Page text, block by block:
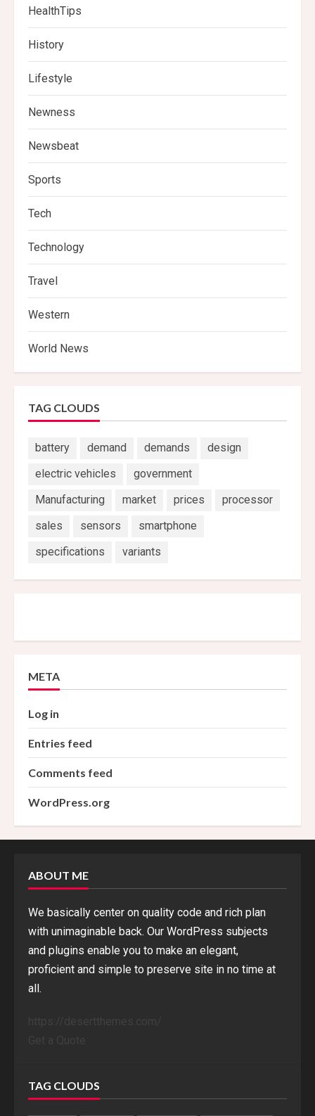
HealthTips
History
Lifestyle
Newness
Newsbeat
Sports
Tech
Technology
Travel
Western
World News
TAG CLOUDS
battery demand demands
design
electric vehicles
government
Manufacturing
market prices
processor
sales
sensors
smartphone
specifications
variants
META
Log in
Entries feed
Comments feed
WordPress.org
ABOUT ME
We basically center on quality code and rich plan
with unimaginable back. Our WordPress subjects
and plugins enable you to make an elegant,
proficient and simple to preserve site in no time at
all.
TAG CLOUDS